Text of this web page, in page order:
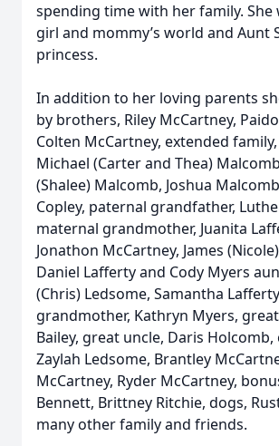
spending time with her family. She
girl and mommy’s world and Aunt
princess.
In addition to her loving parents
by brothers, Riley McCartney,
Colten McCartney, extended
Michael (Carter and Thea)
(Shalee) Malcomb, Joshua
Copley, paternal grandfather,
maternal grandmother, Juanita
Jonathon McCartney, James
Daniel Lafferty and Cody Myers
(Chris) Ledsome, Samantha
grandmother, Kathryn Myers,
Bailey, great uncle, Daris Holcomb,
Zaylah Ledsome, Brantley
McCartney, Ryder McCartney,
Bennett, Brittney Ritchie, dogs,
many other family and friends.